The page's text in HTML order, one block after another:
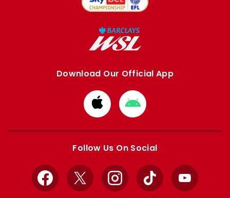
Download Our Official App
Download
from
Apple
Download
from
Google
Follow Us On Social
Facebook
X InstagramTikTok YouTube